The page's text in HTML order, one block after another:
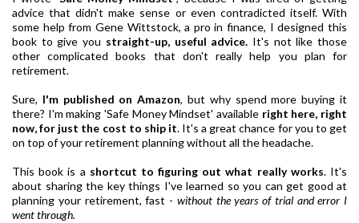
advice that didn't make sense or even contradicted itself. With
some help from Gene Wittstock, a pro in finance, I designed this
book to give you straight-up, useful advice. It's not like those
other complicated books that don't really help you plan for
retirement.
Sure, I'm published on Amazon, but why spend more buying it
there? I'm making 'Safe Money Mindset' available right here, right
now, for just the cost to ship it. It's a great chance for you to get
on top of your retirement planning without all the headache.
This book is a shortcut to figuring out what really works. It's
about sharing the key things I've learned so you can get good at
planning your retirement, fast - without the years of trial and error I
went through.